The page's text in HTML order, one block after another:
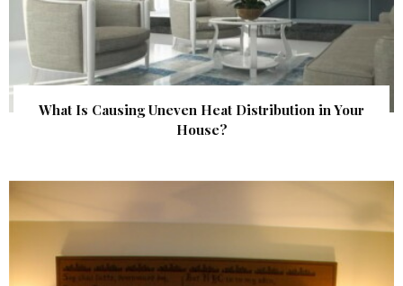
What Is Causing Uneven Heat Distribution in Your
House?